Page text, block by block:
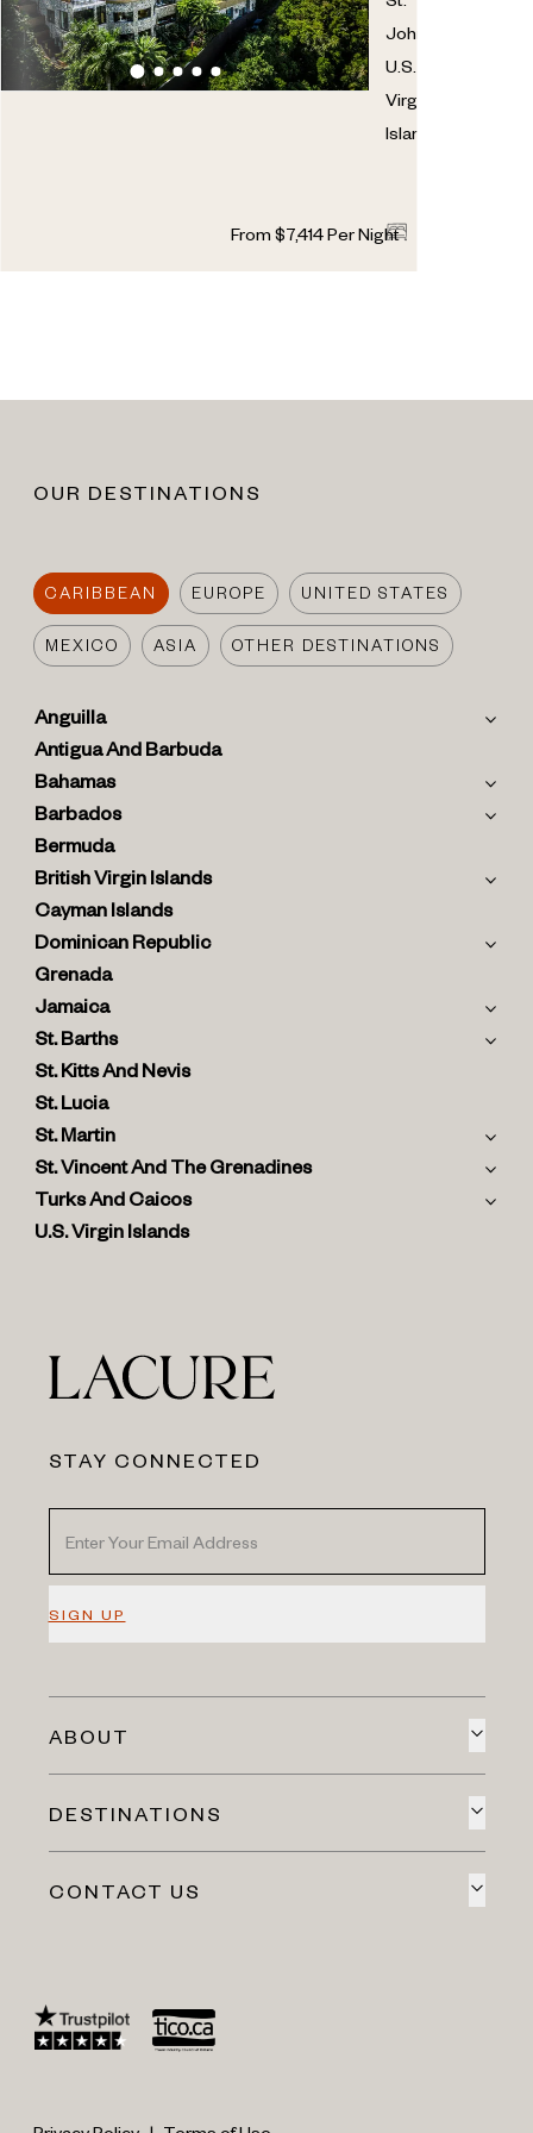
John
U.S.
Virgin
Islands
From $ 7,414 Per Night
OUR DESTINATIONS
CARIBBEAN EUROPE UNITED STATES
MEXICO ASIA OTHER DESTINATIONS
Anguilla
Antigua And Barbuda
Bahamas
Barbados
Bermuda
British Virgin Islands
Cayman Islands
Dominican Republic
Grenada
Jamaica
St. Barths
St. Kitts And Nevis
St. Lucia
St. Martin
St. Vincent And The Grenadines
Turks And Caicos
U.S. Virgin Islands
STAY CONNECTED
SIGN UP
ABOUT
DESTINATIONS
CONTACT US